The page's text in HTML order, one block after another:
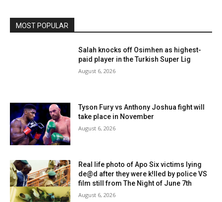
MOST POPULAR
Salah knocks off Osimhen as highest-
paid player in the Turkish Super Lig
August 6, 2026
Tyson Fury vs Anthony Joshua fight will
take place in November
August 6, 2026
Real life photo of Apo Six victims lying
de@d after they were k!lled by police VS
film still from The Night of June 7th
August 6, 2026